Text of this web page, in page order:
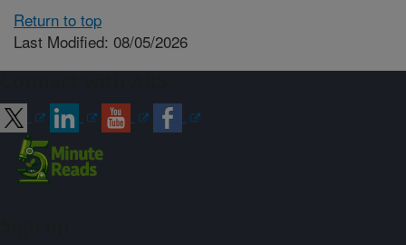
Return to top
Last Modified: 08/05/2026